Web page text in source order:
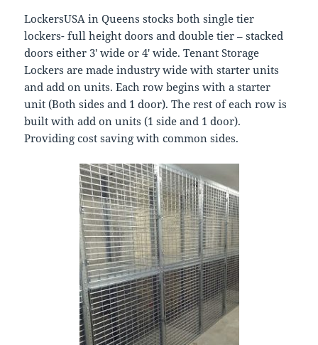
LockersUSA in Queens stocks both single tier
lockers- full height doors and double tier – stacked
doors either 3′ wide or 4′ wide. Tenant Storage
Lockers are made industry wide with starter units
and add on units. Each row begins with a starter
unit (Both sides and 1 door). The rest of each row is
built with add on units (1 side and 1 door).
Providing cost saving with common sides.